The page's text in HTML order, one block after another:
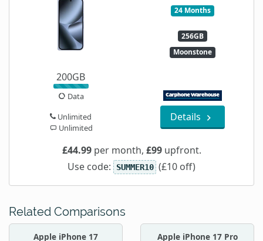
24 Months
256GB
Moonstone
200GB
Data
Unlimited
Unlimited
Details
£44.99per month, £99upfront.
Use code: SUMMER10 (£10 off)
Related Comparisons
Apple iPhone 17 Apple iPhone 17 Pro